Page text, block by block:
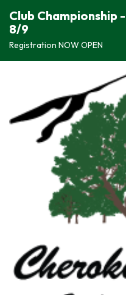
Club Championship
8/9
Registration NOW OPEN